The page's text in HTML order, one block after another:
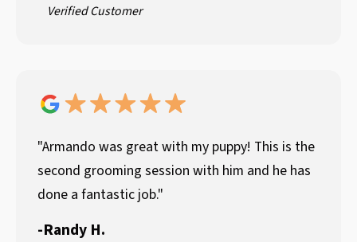
Verified Customer
"Armando was great with my puppy! This is the
second grooming session with him and he has
done a fantastic job."
-Randy H.